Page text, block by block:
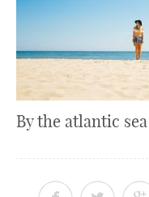
By the atlantic sea